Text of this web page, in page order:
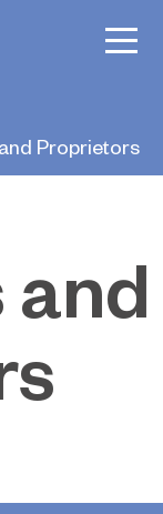
Proprietors
and